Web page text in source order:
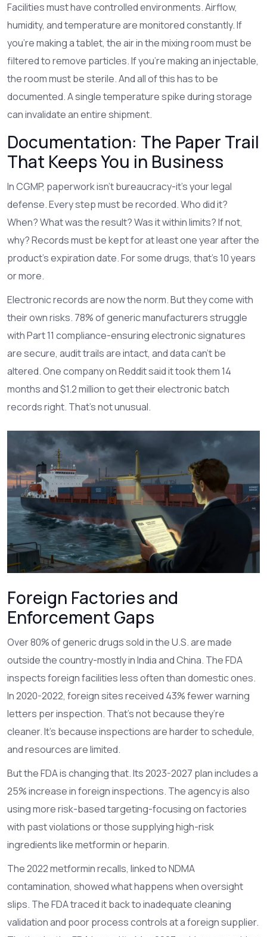
Facilities must have controlled environments. Airflow,
humidity, and temperature are monitored constantly. If
you’re making a tablet, the air in the mixing room must be
filtered to remove particles. If you’re making an injectable,
the room must be sterile. And all of this has to be
documented. A single temperature spike during storage
can invalidate an entire shipment.
Documentation: The Paper Trail
That Keeps You in Business
In CGMP, paperwork isn’t bureaucracy-it’s your legal
defense. Every step must be recorded. Who did it?
When? What was the result? Was it within limits? If not,
why? Records must be kept for at least one year after the
product’s expiration date. For some drugs, that’s 10 years
or more.
Electronic records are now the norm. But they come with
their own risks. 78% of generic manufacturers struggle
with Part 11 compliance-ensuring electronic signatures
are secure, audit trails are intact, and data can’t be
altered. One company on Reddit said it took them 14
months and $1.2 million to get their electronic batch
records right. That’s not unusual.
Foreign Factories and
Enforcement Gaps
Over 80% of generic drugs sold in the U.S. are made
outside the country-mostly in India and China. The FDA
inspects foreign facilities less often than domestic ones.
In 2020-2022, foreign sites received 43% fewer warning
letters per inspection. That’s not because they’re
cleaner. It’s because inspections are harder to schedule,
and resources are limited.
But the FDA is changing that. Its 2023-2027 plan includes a
25% increase in foreign inspections. The agency is also
using more risk-based targeting-focusing on factories
with past violations or those supplying high-risk
ingredients like metformin or heparin.
The 2022 metformin recalls, linked to NDMA
contamination, showed what happens when oversight
slips. The FDA traced it back to inadequate cleaning
validation and poor process controls at a foreign supplier.